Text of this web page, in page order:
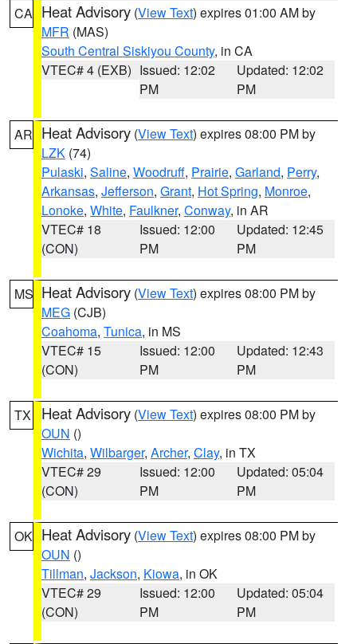
CA Heat Advisory (View Text) expires 01:00 AM by
MFR (MAS)
South Central Siskiyou County, in CA
VTEC# 4 (EXB) Issued: 12:02
PM
Updated: 12:02
PM
AR Heat Advisory (View Text) expires 08:00 PM by
LZK (74)
Pulaski, Saline, Woodruff, Prairie, Garland, Perry,
Arkansas, Jefferson, Grant, Hot Spring, Monroe,
Lonoke, White, Faulkner, Conway, in AR
VTEC# 18
(CON)
Issued: 12:00
PM
Updated: 12:45
PM
MS Heat Advisory (View Text) expires 08:00 PM by
MEG (CJB)
Coahoma, Tunica, in MS
VTEC# 15
(CON)
Issued: 12:00
PM
Updated: 12:43
PM
TX Heat Advisory (View Text) expires 08:00 PM by
OUN ()
Wichita, Wilbarger, Archer, Clay, in TX
VTEC# 29
(CON)
Issued: 12:00
PM
Updated: 05:04
PM
OK Heat Advisory (View Text) expires 08:00 PM by
OUN ()
Tillman, Jackson, Kiowa, in OK
VTEC# 29
(CON)
Issued: 12:00
PM
Updated: 05:04
PM